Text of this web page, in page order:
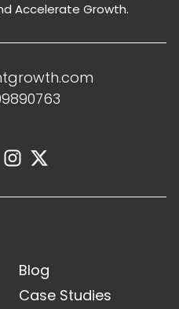
Accelerate Growth.
Blog
Case Studies